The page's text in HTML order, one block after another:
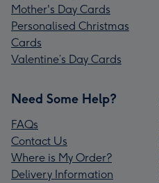
Mother's Day Cards
Personalised Christmas
Cards
Valentine’s Day Cards
Need Some Help?
FAQs
Contact Us
Where is My Order?
Delivery Information